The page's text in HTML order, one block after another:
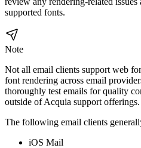
supported fonts.
Note
Not all email clients support web
font rendering across email
thoroughly test emails for quality
outside of Acquia support offerings.
The following email clients
iOS Mail